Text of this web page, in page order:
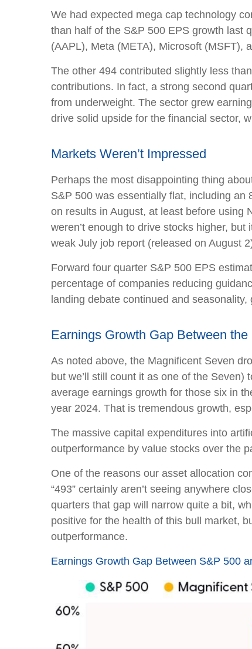
We had expected mega cap technology
than half of the S&P 500 EPS growth last
(AAPL), Meta (META), Microsoft (MSFT),
The other 494 contributed slightly less
contributions. In fact, a strong second
from underweight. The sector grew
drive solid upside for the financial sector,
Markets Weren’t Impressed
Perhaps the most disappointing thing
S&P 500 was essentially flat, including
on results in August, at least before using
weren’t enough to drive stocks higher,
weak July job report (released on August
Forward four quarter S&P 500 EPS
percentage of companies reducing
landing debate continued and
Earnings Growth Gap Between
As noted above, the Magnificent Seven
but we’ll still count it as one of the
average earnings growth for those six in
year 2024. That is tremendous growth,
The massive capital expenditures into
outperformance by value stocks over the
One of the reasons our asset allocation
“493” certainly aren’t seeing anywhere
quarters that gap will narrow quite a bit,
positive for the health of this bull market,
outperformance.
Earnings Growth Gap Between S&P 500